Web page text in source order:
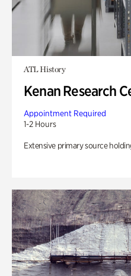
ATL History
Kenan Research
Appointment Required
1-2 Hours
Extensive primary source